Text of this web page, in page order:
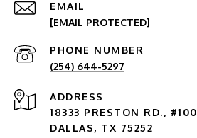
EMAIL
[EMAIL PROTECTED]
PHONE NUMBER
(254) 644-5297
ADDRESS
18333 PRESTON RD., #100
DALLAS, TX 75252